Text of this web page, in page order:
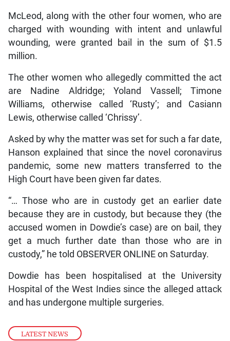
LATEST NEWS
McLeod, along with the other four women, who are
charged with wounding with intent and unlawful
wounding, were granted bail in the sum of $1.5
million.
The other women who allegedly committed the act
are Nadine Aldridge; Yoland Vassell; Timone
Williams, otherwise called ‘Rusty’; and Casiann
Lewis, otherwise called ‘Chrissy’.
Asked by why the matter was set for such a far date,
Hanson explained that since the novel coronavirus
pandemic, some new matters transferred to the
High Court have been given far dates.
“… Those who are in custody get an earlier date
because they are in custody, but because they (the
accused women in Dowdie’s case) are on bail, they
get a much further date than those who are in
custody,” he told OBSERVER ONLINE on Saturday.
Dowdie has been hospitalised at the University
Hospital of the West Indies since the alleged attack
and has undergone multiple surgeries.